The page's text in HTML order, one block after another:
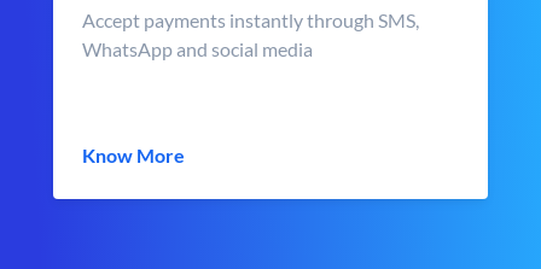
Accept payments instantly through SMS,
WhatsApp and social media
Know More